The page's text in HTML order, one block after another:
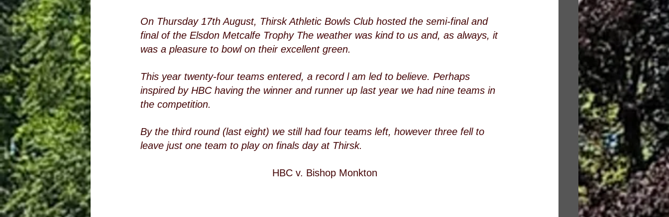
On Thursday 17th August, Thirsk Athletic Bowls Club hosted the semi-final and
final of the Elsdon Metcalfe Trophy The weather was kind to us and, as always, it
was a pleasure to bowl on their excellent green.
This year twenty-four teams entered, a record l am led to believe. Perhaps
inspired by HBC having the winner and runner up last year we had nine teams in
the competition.
By the third round (last eight) we still had four teams left, however three fell to
leave just one team to play on finals day at Thirsk.
HBC v. Bishop Monkton